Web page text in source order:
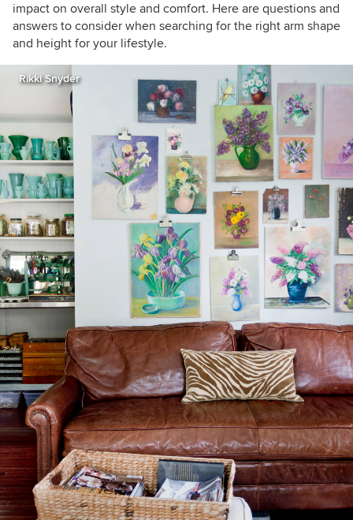
impact on overall style and comfort. Here are questions and
answers to consider when searching for the right arm shape
and height for your lifestyle.
Rikki Snyder